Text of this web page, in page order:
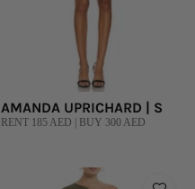
AMANDA UPRICHARD | S
RENT 185 AED | BUY 300 AED